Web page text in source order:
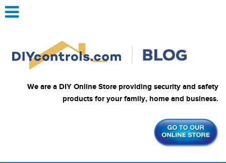
We are a DIY Online Store providing security and safety
products for your family, home and business.